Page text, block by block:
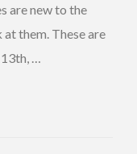
are new to the
at them. These are
…